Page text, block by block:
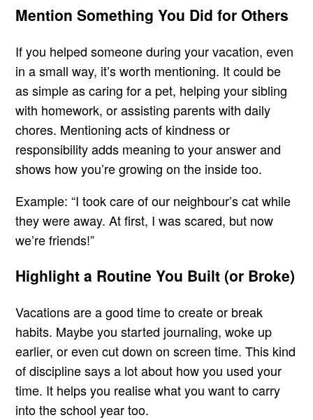
Mention Something You Did for Others
If you helped someone during your vacation, even
in a small way, it’s worth mentioning. It could be
as simple as caring for a pet, helping your sibling
with homework, or assisting parents with daily
chores. Mentioning acts of kindness or
responsibility adds meaning to your answer and
shows how you’re growing on the inside too.
Example: “I took care of our neighbour’s cat while
they were away. At first, I was scared, but now
we’re friends!”
Highlight a Routine You Built (or Broke)
Vacations are a good time to create or break
habits. Maybe you started journaling, woke up
earlier, or even cut down on screen time. This kind
of discipline says a lot about how you used your
time. It helps you realise what you want to carry
into the school year too.